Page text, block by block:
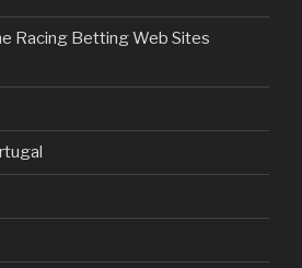
Racing Betting Web Sites